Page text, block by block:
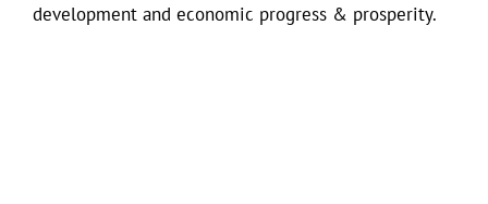
development and economic progress & prosperity.